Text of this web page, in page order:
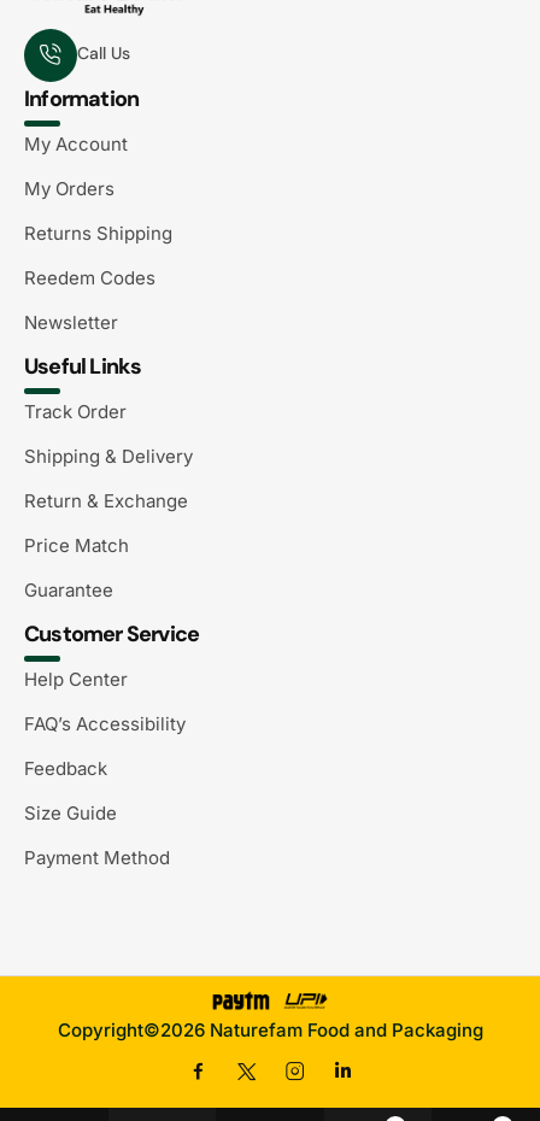
Call Us
Information
My Account
My Orders
Returns Shipping
Reedem Codes
Newsletter
Useful Links
Track Order
Shipping & Delivery
Return & Exchange
Price Match
Guarantee
Customer Service
Help Center
FAQ’s Accessibility
Feedback
Size Guide
Payment Method
Copyright©2026 Naturefam Food and Packaging